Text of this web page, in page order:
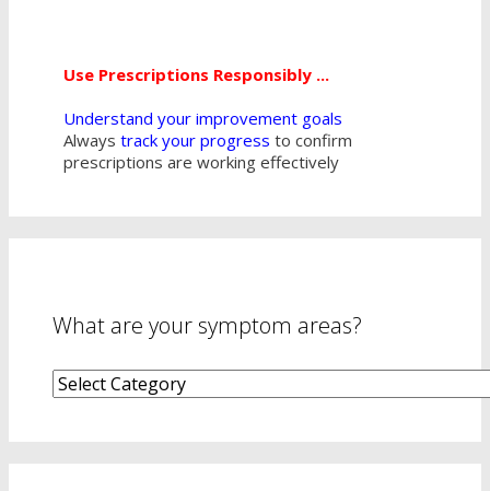
Use Prescriptions Responsibly ...
Understand your improvement goals
Always track your progress to confirm
prescriptions are working effectively
What are your symptom areas?
What
are